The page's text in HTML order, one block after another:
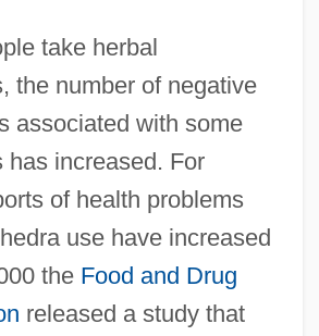
take herbal
the number of negative
associated with some
has increased. For
of health problems
use have increased
the Food and Drug
released a study that